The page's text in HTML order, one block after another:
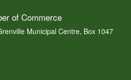
of Commerce
Municipal Centre, Box 1047